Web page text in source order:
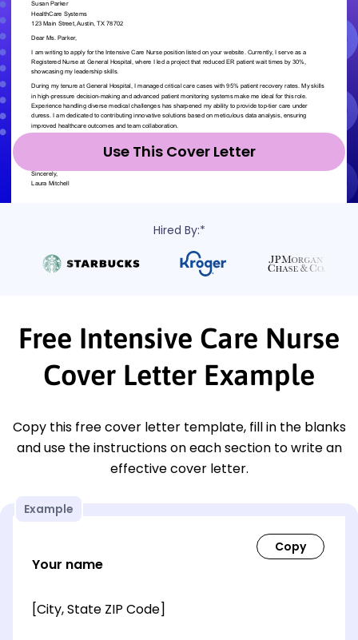
Use This Cover Letter
Hired By:*
Free Intensive Care Nurse
Cover Letter Example
Copy this free cover letter template, fill in the blanks
and use the instructions on each section to write an
effective cover letter.
Example
Your name
[City, State ZIP Code]